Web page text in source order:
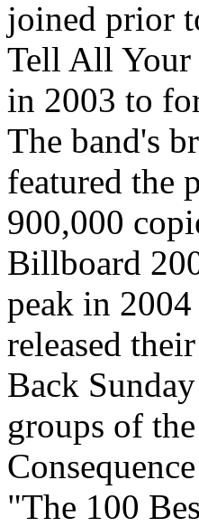
joined prior
Tell All Your
in 2003 to
The band's
featured the
900,000
Billboard
peak in
released
Back
groups of
"The 100